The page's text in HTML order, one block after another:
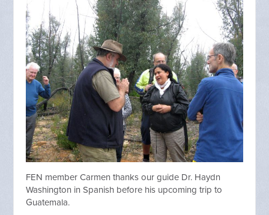
FEN member Carmen thanks our guide Dr. Haydn
Washington in Spanish before his upcoming trip to
Guatemala.